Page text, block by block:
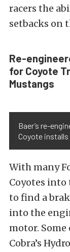
racers the
setbacks on
Re-
for Coyote
Mustangs
Baer’s re-
Coyote
With many
Coyotes into
to find a
into the
motor. Some
Cobra’s